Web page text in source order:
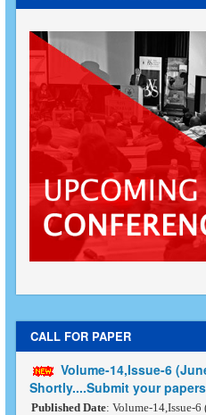
CALL FOR PAPER
Volume-14,Issue-6
Shortly....Submit your
Published Date: Volume-14,Issue-